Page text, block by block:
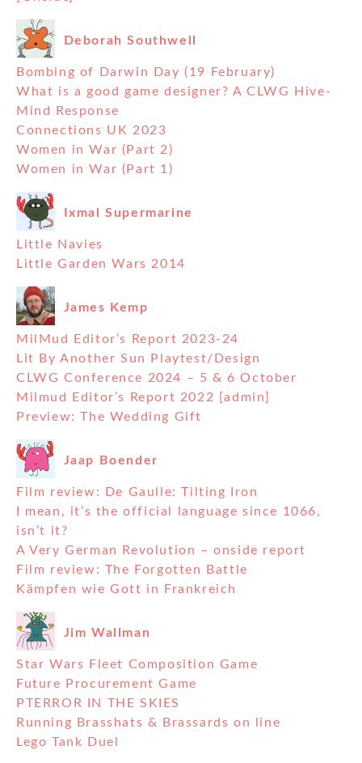
Deborah Southwell
Bombing of Darwin Day (19 February)
What is a good game designer? A CLWG Hive-
Mind Response
Connections UK 2023
Women in War (Part 2)
Women in War (Part 1)
Ixmal Supermarine
Little Navies
Little Garden Wars 2014
James Kemp
MilMud Editor’s Report 2023-24
Lit By Another Sun Playtest/Design
CLWG Conference 2024 – 5 & 6 October
Milmud Editor’s Report 2022 [admin]
Preview: The Wedding Gift
Jaap Boender
Film review: De Gaulle: Tilting Iron
I mean, it’s the official language since 1066,
isn’t it?
A Very German Revolution – onside report
Film review: The Forgotten Battle
Kämpfen wie Gott in Frankreich
Jim Wallman
Star Wars Fleet Composition Game
Future Procurement Game
PTERROR IN THE SKIES
Running Brasshats & Brassards on line
Lego Tank Duel